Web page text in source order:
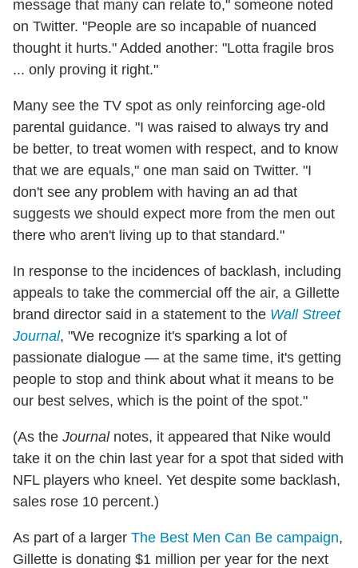
message that many can relate to," someone noted
on Twitter. "People are so incapable of nuanced
thought it hurts." Added another: "Lotta fragile bros
... only proving it right."
Many see the TV spot as only reinforcing age-old
parental guidance. "I was raised to always try and
be better, to treat women with respect, and to know
that we are equals," one man said on Twitter. "I
don't see any problem with having an ad that
suggests we should expect more from the men out
there who aren't living up to that standard."
In response to the incidences of backlash, including
appeals to take the commercial off the air, a Gillette
brand director said in a statement to the Wall Street
Journal, "We recognize it's sparking a lot of
passionate dialogue — at the same time, it's getting
people to stop and think about what it means to be
our best selves, which is the point of the spot."
(As the Journalnotes, it appeared that Nike would
take it on the chin last year for a spot that sided with
NFL players who kneel. Yet despite some backlash,
sales rose 10 percent.)
As part of a larger The Best Men Can Be campaign,
Gillette is donating $1 million per year for the next